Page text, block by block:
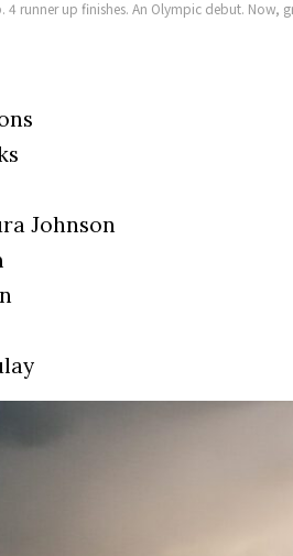
4 runner up finishes. An Olympic debut.
Johnson